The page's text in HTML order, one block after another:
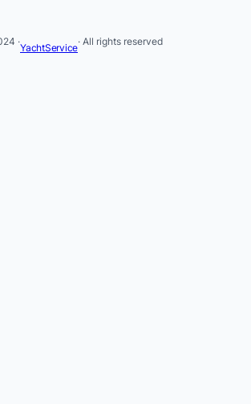
·
YachtService
· All rights reserved